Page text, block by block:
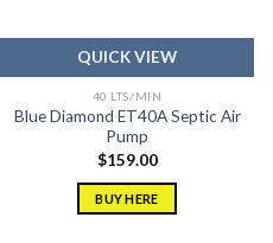
QUICK VIEW
40 LTS/MIN
Blue Diamond ET40A Septic Air
Pump
$159.00
BUY HERE